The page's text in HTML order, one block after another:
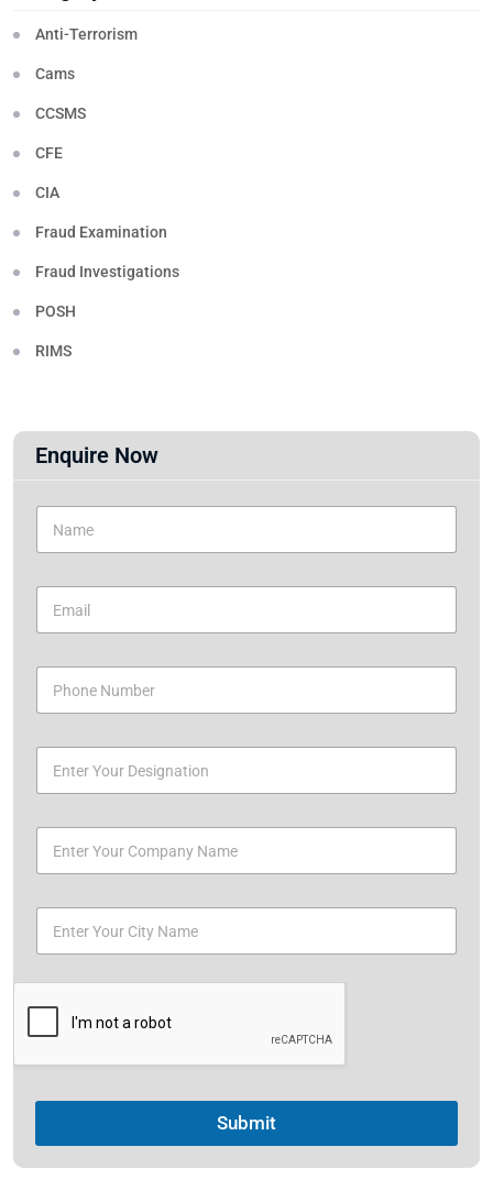
Anti-Terrorism
Cams
CCSMS
CFE
CIA
Fraud Examination
Fraud Investigations
POSH
RIMS
Enquire Now
Submit